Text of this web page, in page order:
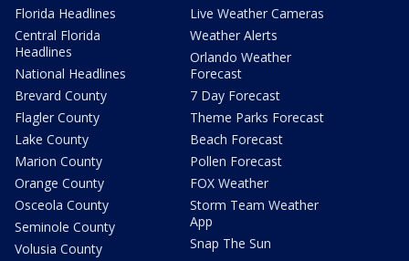
Florida Headlines
Central Florida
Headlines
National Headlines
Brevard County
Flagler County
Lake County
Marion County
Orange County
Osceola County
Seminole County
Volusia County
Live Weather Cameras
Weather Alerts
Orlando Weather
Forecast
7 Day Forecast
Theme Parks Forecast
Beach Forecast
Pollen Forecast
FOX Weather
Storm Team Weather
App
Snap The Sun